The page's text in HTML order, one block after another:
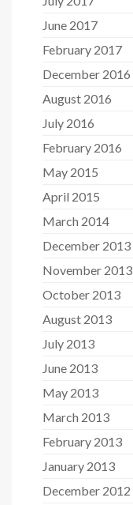
June 2017
February 2017
December 2016
August 2016
July 2016
February 2016
May 2015
April 2015
March 2014
December 2013
November 2013
October 2013
August 2013
July 2013
June 2013
May 2013
March 2013
February 2013
January 2013
December 2012